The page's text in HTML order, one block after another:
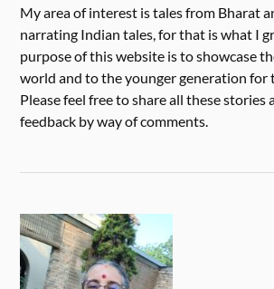
My area of interest is tales from Bharat
narrating Indian tales, for that is what I
purpose of this website is to showcase
world and to the younger generation for
Please feel free to share all these stories
feedback by way of comments.